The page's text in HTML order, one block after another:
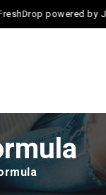
powered by